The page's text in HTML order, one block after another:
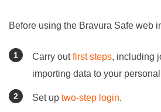
Before using the Bravura Safe web
Carry outfirst steps, including
importing data to your
Set up two-step login.